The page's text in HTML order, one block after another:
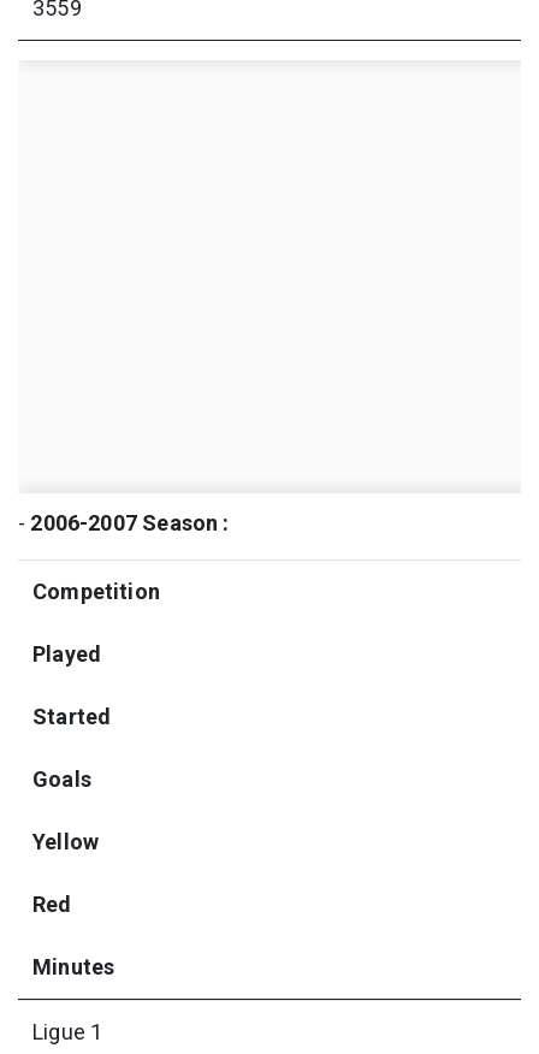
3559
- 2006-2007 Season :
Competition
Played
Started
Goals
Yellow
Red
Minutes
Ligue 1